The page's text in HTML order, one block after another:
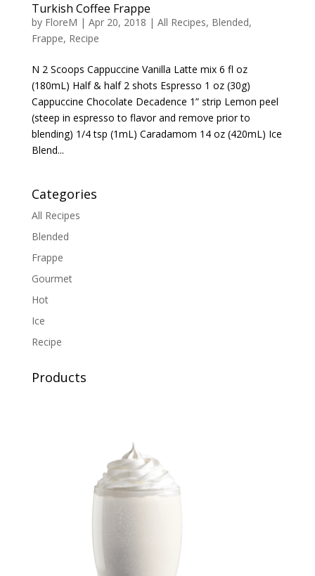
Turkish Coffee Frappe
by FloreM | Apr 20, 2018 | All Recipes, Blended,
Frappe, Recipe
N 2 Scoops Cappuccine Vanilla Latte mix 6 fl oz
(180mL) Half & half 2 shots Espresso 1 oz (30g)
Cappuccine Chocolate Decadence 1” strip Lemon peel
(steep in espresso to flavor and remove prior to
blending) 1/4 tsp (1mL) Caradamom 14 oz (420mL) Ice
Blend...
Categories
All Recipes
Blended
Frappe
Gourmet
Hot
Ice
Recipe
Products